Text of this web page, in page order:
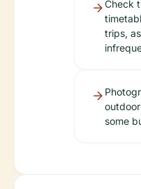
Check
trips,
some